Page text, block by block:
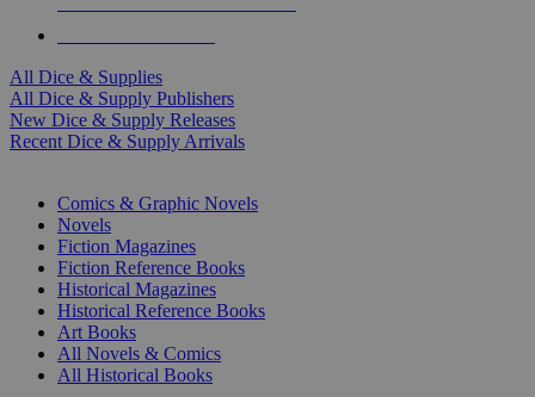
All Dice & Supplies
All Dice & Supply Publishers
New Dice & Supply Releases
Recent Dice & Supply Arrivals
Comics & Graphic Novels
Novels
Fiction Magazines
Fiction Reference Books
Historical Magazines
Historical Reference Books
Art Books
All Novels & Comics
All Historical Books